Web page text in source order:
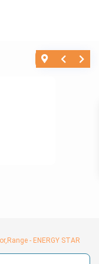
- ENERGY STAR